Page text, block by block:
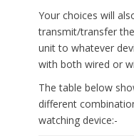
Your choices will
transmit/transfer
unit to whatever
with both wired or
The table below
different
watching device:-